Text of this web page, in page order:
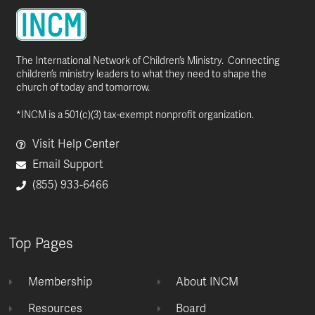
The International Network of Children’s Ministry. Connecting
children’s ministry leaders to what they need to shape the
church of today and tomorrow.
*INCM is a 501(c)(3) tax-exempt nonprofit organization.
Visit Help Center
Email Support
(855) 933-6466
Top Pages
Membership
Resources
About INCM
Board